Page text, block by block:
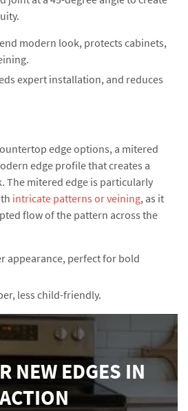
modern look, protects cabinets,
expert installation, and reduces
edge options, a mitered
edge profile that creates a
The mitered edge is particularly
intricate patterns or veining, as it
flow of the pattern across the
appearance, perfect for bold
less child-friendly.
NEW EDGES IN
ACTION